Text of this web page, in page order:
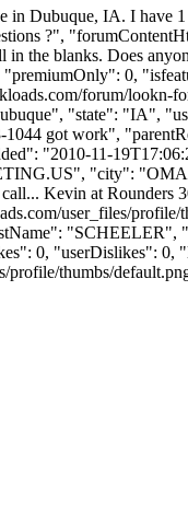
IA. I have 1
?",
the blanks. Does
0,
forum/
"state": "IA",
got work",
"2010-11-
", "city":
Kevin at Rounders
user_files/
0, "userDislikes":
profile/thumbs/